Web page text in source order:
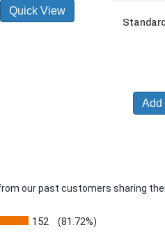
Quick View
Add
our past customers sharing
152 (81.72%)